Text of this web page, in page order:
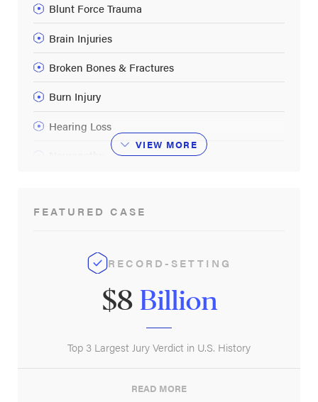
Blunt Force Trauma
Brain Injuries
Broken Bones & Fractures
Burn Injury
Hearing Loss
Spinal Cord Injuries
VIEW MORE
FEATURED CASE
RECORD-SETTING
$8 Billion
Top 3 Largest Jury Verdict in U.S. History
READ MORE